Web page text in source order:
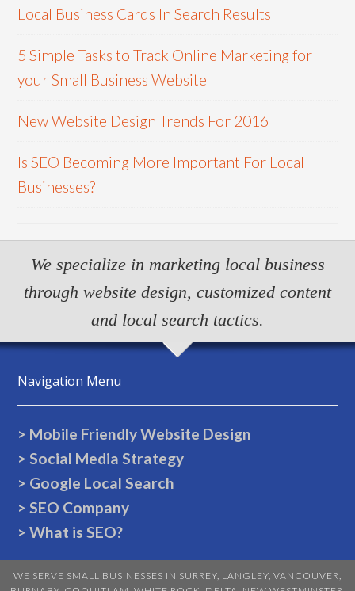
Local Business Cards In Search Results
5 Simple Tasks to Track Online Marketing for
your Small Business Website
New Website Design Trends For 2016
Is SEO Becoming More Important For Local
Businesses?
We specialize in marketing local business
through website design, customized content
and local search tactics.
Navigation Menu
> Mobile Friendly Website Design
> Social Media Strategy
> Google Local Search
> SEO Company
> What is SEO?
WE SERVE SMALL BUSINESSES IN SURREY, LANGLEY, VANCOUVER,